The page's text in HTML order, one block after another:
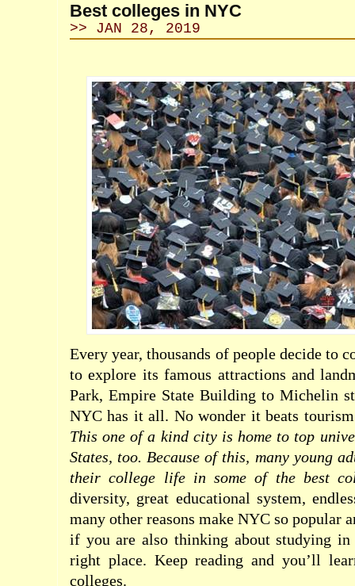
Best colleges in NYC
>> JAN 28, 2019
Every year, thousands of people decide to
to explore its famous attractions and
Park, Empire State Building to Michelin
NYC has it all. No wonder it beats
This one of a kind city is home to top
States, too. Because of this, many young
their college life in some of the best
diversity, great educational system,
many other reasons make NYC so popular
if you are also thinking about studying in
right place. Keep reading and you’ll
colleges.